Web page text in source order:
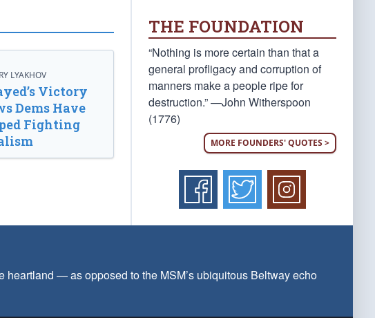
LYAKHOV
Victory
Dems Have
Fighting
THE FOUNDATION
“Nothing is more certain than that a
general profligacy and corruption of
manners make a people ripe for
destruction.” —John Witherspoon
(1776)
MORE FOUNDERS' QUOTES >
— as opposed to the MSM’s ubiquitous Beltway echo